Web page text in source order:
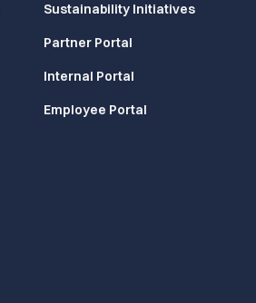
Sustainability Initiatives
Partner Portal
Internal Portal
Employee Portal